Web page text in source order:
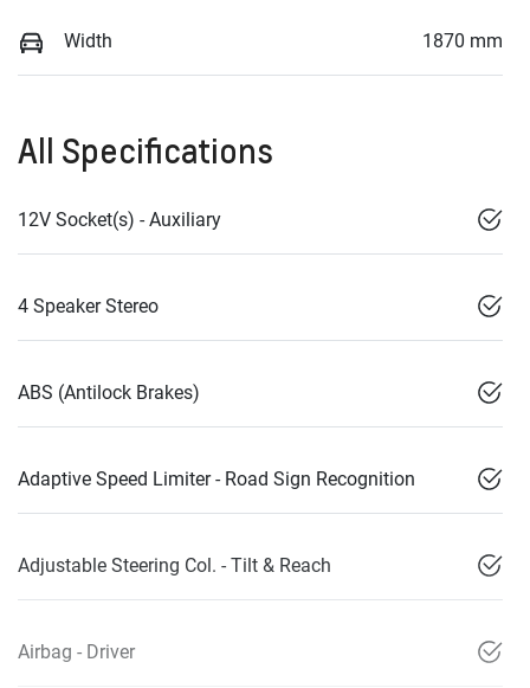
Width 1870 mm
All Specifications
12V Socket(s) - Auxiliary
4 Speaker Stereo
ABS (Antilock Brakes)
Adaptive Speed Limiter - Road Sign Recognition
Adjustable Steering Col. - Tilt & Reach
Airbag - Driver